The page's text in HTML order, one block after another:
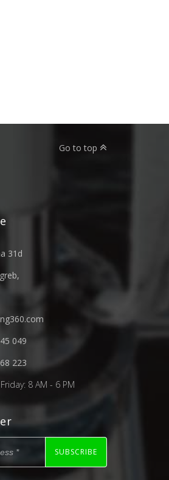
Go to top
31d
049
223
8 AM - 6 PM
SUBSCRIBE